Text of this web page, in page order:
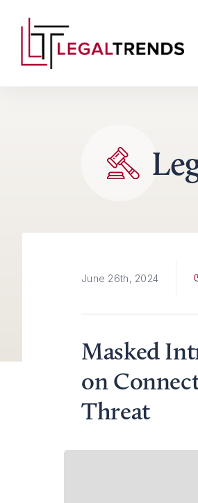
Skip to content
June 26th, 2024
Masked
on
Threat